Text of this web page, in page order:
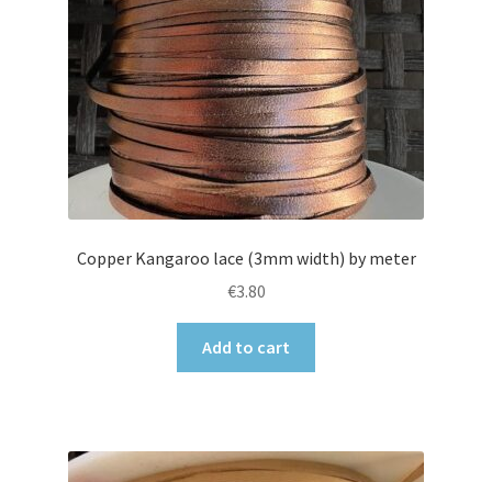
Copper Kangaroo lace (3mm width) by meter
€3.80
Add to cart